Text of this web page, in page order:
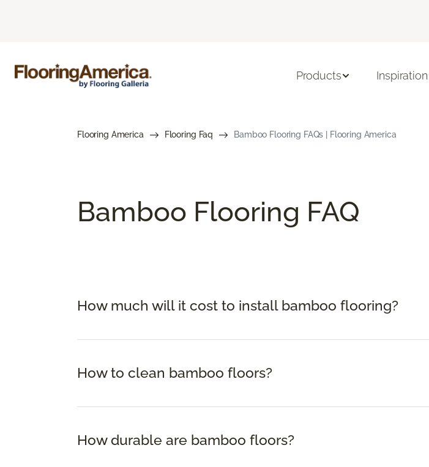
Products Inspiration
Flooring America Flooring Faq Bamboo Flooring FAQs | Flooring America
Bamboo Flooring FAQ
How much will it cost to install bamboo flooring?
How to clean bamboo floors?
How durable are bamboo floors?